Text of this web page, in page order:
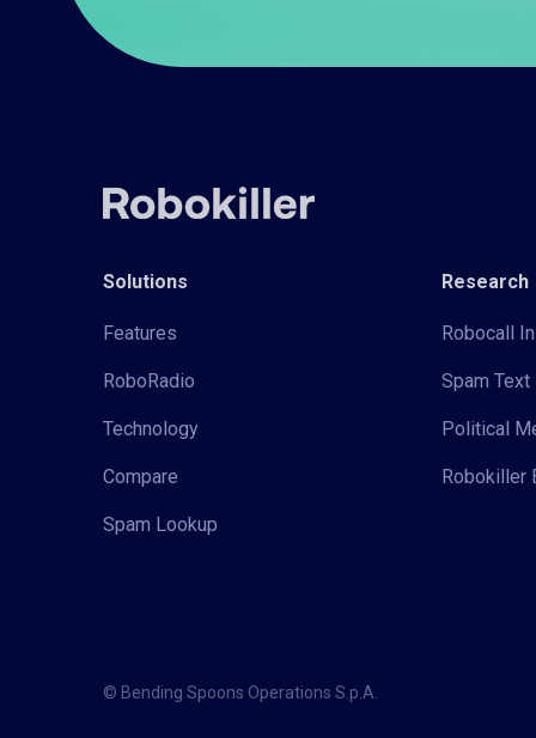
Solutions
Features
RoboRadio
Technology
Compare
Spam Lookup
Research
Robocall
Spam
Political
Robokiller
© Bending Spoons Operations S.p.A.